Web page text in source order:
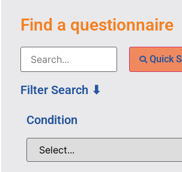
Find a questionnaire
Quick
Filter Search ⬇
Condition